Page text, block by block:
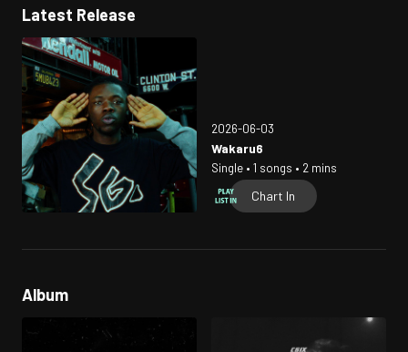
Latest Release
2026-06-03
Wakaru6
Single • 1 songs • 2 mins
Chart In
Album